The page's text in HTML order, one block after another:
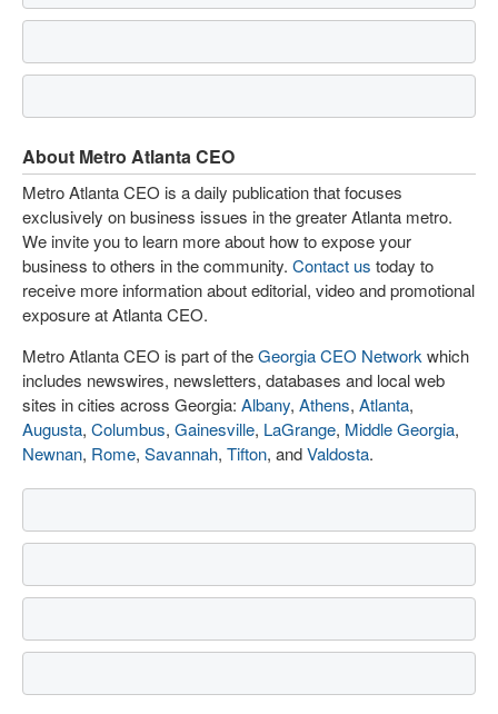
About Metro Atlanta CEO
Metro Atlanta CEO is a daily publication that focuses
exclusively on business issues in the greater Atlanta metro.
We invite you to learn more about how to expose your
business to others in the community. Contact us today to
receive more information about editorial, video and promotional
exposure at Atlanta CEO.
Metro Atlanta CEO is part of theGeorgia CEO Network which
includes newswires, newsletters, databases and local web
sites in cities across Georgia: Albany, Athens, Atlanta,
Augusta, Columbus, Gainesville, LaGrange, Middle Georgia,
Newnan, Rome, Savannah, Tifton, andValdosta.